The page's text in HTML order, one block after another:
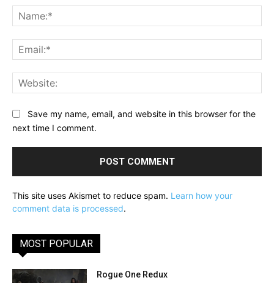
Save my name, email, and website in this browser for the
next time I comment.
This site uses Akismet to reduce spam. Learn how your
comment data is processed.
MOST POPULAR
Rogue One Redux